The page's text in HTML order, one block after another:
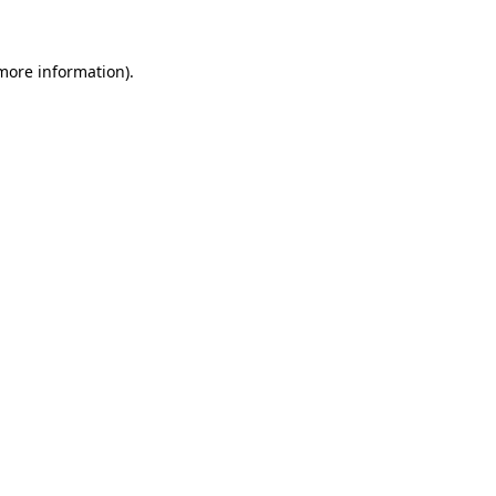
information).